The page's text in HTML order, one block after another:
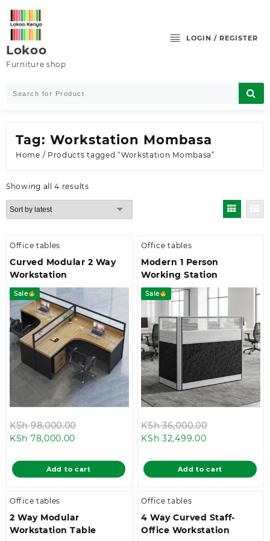
content
Lokoo
Furniture shop
LOGIN / REGISTER
Tag: Workstation Mombasa
Home / Products tagged “Workstation Mombasa”
Showing all 4 resultsSorted
by
Office tables
Curved Modular 2 Way
Workstation
Sale
KSh98,000.00
KSh 98,000.00.
KSh 78,000.00
is:
KSh 78,000.00.
Add to cart
Office tables
Modern 1 Person
Working Station
Sale
KSh36,000.00
KSh
KSh 32,499.00Current
is:
KSh
Add to cart
Office tables
2 Way Modular
Workstation Table
Office tables
4 Way Curved Staff-
Office Workstation